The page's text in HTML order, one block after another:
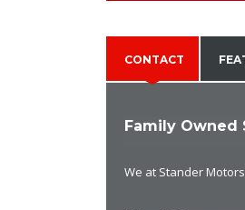
CONTACT
Family Owned
We at Stander